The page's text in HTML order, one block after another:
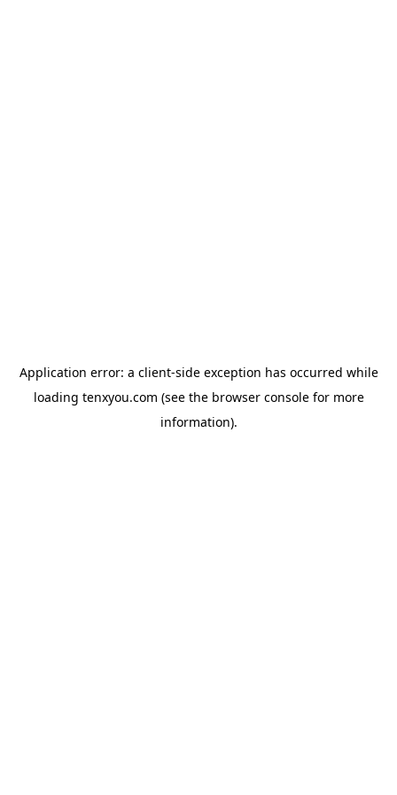
Application error: a client-side exception has occurred while
loading tenxyou.com (see the browser consolefor more
information).